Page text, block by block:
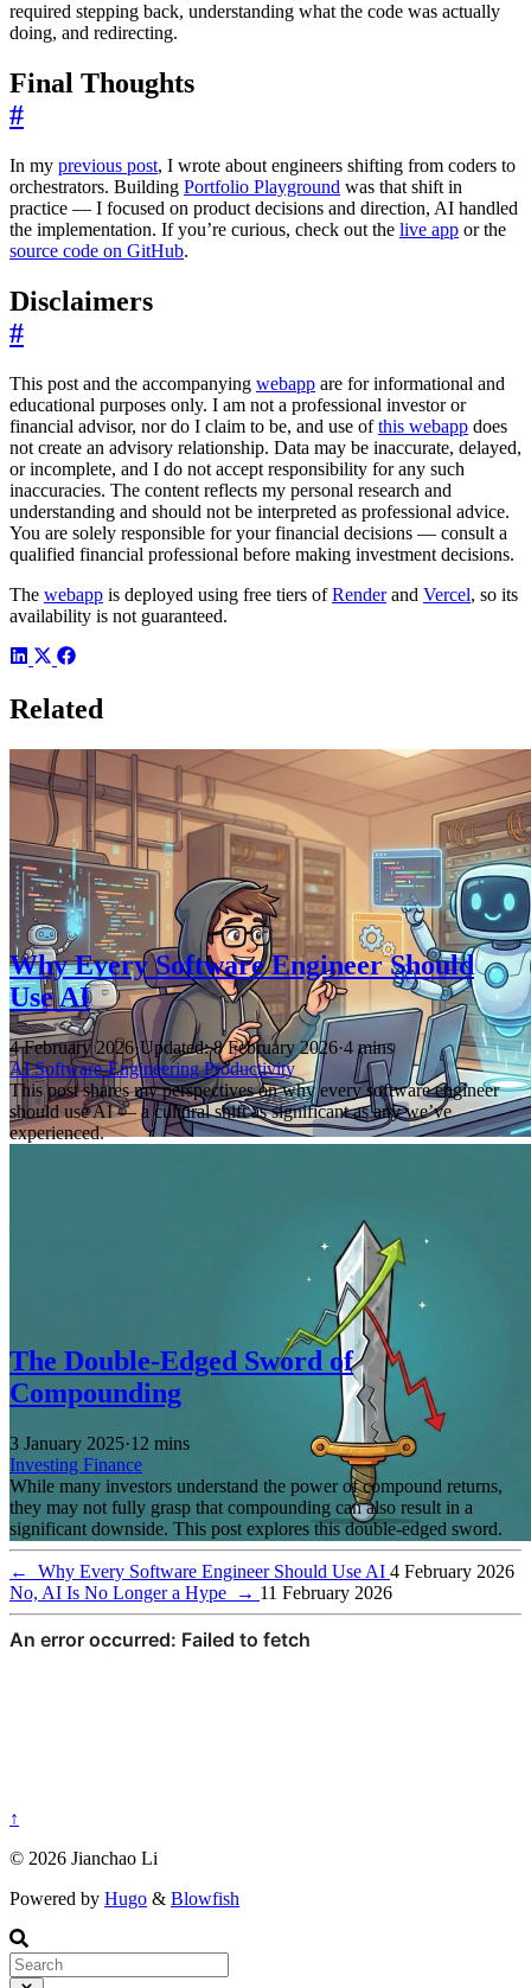
required stepping back, understanding what the code was actually
doing, and redirecting.
Final Thoughts
#
In my previous post, I wrote about engineers shifting from coders to
orchestrators. Building Portfolio Playground was that shift in
practice — I focused on product decisions and direction, AI handled
the implementation. If you’re curious, check out the live app or the
source code on GitHub.
Disclaimers
#
This post and the accompanying webapp are for informational and
educational purposes only. I am not a professional investor or
financial advisor, nor do I claim to be, and use ofthis webapp does
not create an advisory relationship. Data may be inaccurate, delayed,
or incomplete, and I do not accept responsibility for any such
inaccuracies. The content reflects my personal research and
understanding and should not be interpreted as professional advice.
You are solely responsible for your financial decisions — consult a
qualified financial professional before making investment decisions.
The webapp is deployed using free tiers ofRenderand Vercel, so its
availability is not guaranteed.
Related
Why Every Software Engineer Should
Use AI
4 February 2026·Updated: 8 February 2026·4 mins
AISoftware-EngineeringProductivity
This post shares my perspectives on why every software engineer
should use AI — a cultural shift as significant as any we’ve
experienced.
The Double-Edged Sword of
Compounding
3 January 2025·12 mins
Investing Finance
While many investors understand the power of compound returns,
they may not fully grasp that compounding can also result in a
significant downside. This post explores this double-edged sword.
← Why Every Software Engineer Should Use AI 4 February 2026
No, AI Is No Longer a Hype
→ 11 February 2026
↑
© 2026 Jianchao Li
Powered by Hugo & Blowfish